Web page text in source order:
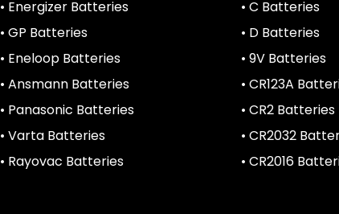
• Energizer Batteries
• GP Batteries
• Eneloop Batteries
• Ansmann Batteries
• Panasonic Batteries
• Varta Batteries
• Rayovac Batteries
• C Batteries
• D Batteries
• 9V Batteries
• CR123A
• CR2 Batteries
• CR2032
• CR2016